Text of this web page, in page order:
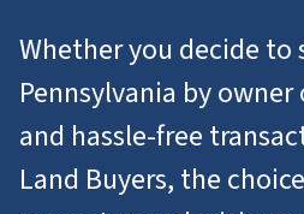
Whether you decide to
Pennsylvania by
and hassle-free
Land Buyers, the